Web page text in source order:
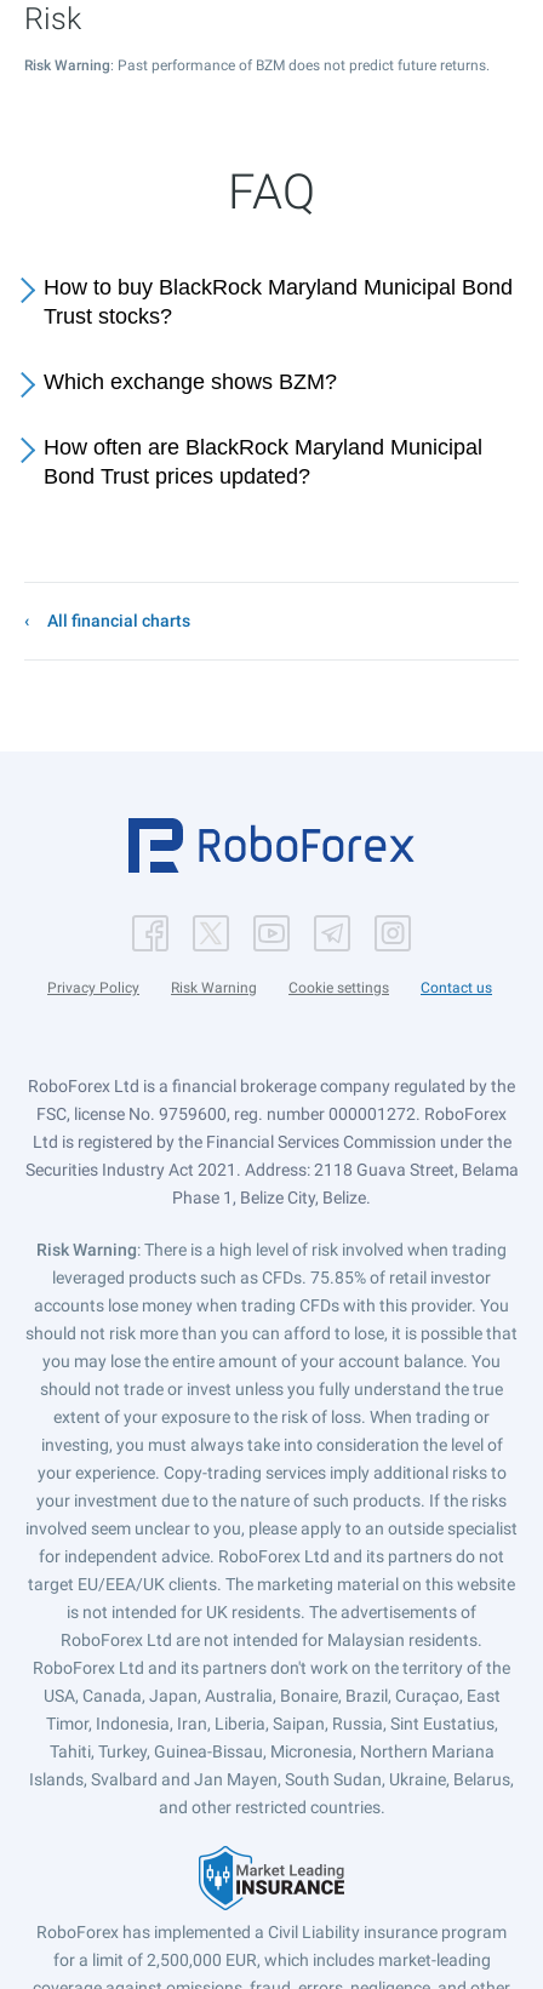
Risk
Risk Warning: Past performance of BZM does not predict future returns.
FAQ
How to buy BlackRock Maryland Municipal Bond
Trust stocks?
Which exchange shows BZM?
How often are BlackRock Maryland Municipal
Bond Trust prices updated?
All financial charts
Privacy Policy Risk Warning Cookie settings Contact us
RoboForex Ltd is a financial brokerage company regulated by the
FSC, license No. 9759600, reg. number 000001272. RoboForex
Ltd is registered by the Financial Services Commission under the
Securities Industry Act 2021. Address: 2118 Guava Street, Belama
Phase 1, Belize City, Belize.
Risk Warning: There is a high level of risk involved when trading
leveraged products such as CFDs. 75.85% of retail investor
accounts lose money when trading CFDs with this provider. You
should not risk more than you can afford to lose, it is possible that
you may lose the entire amount of your account balance. You
should not trade or invest unless you fully understand the true
extent of your exposure to the risk of loss. When trading or
investing, you must always take into consideration the level of
your experience. Copy-trading services imply additional risks to
your investment due to the nature of such products. If the risks
involved seem unclear to you, please apply to an outside specialist
for independent advice. RoboForex Ltd and its partners do not
target EU/EEA/UK clients. The marketing material on this website
is not intended for UK residents. The advertisements of
RoboForex Ltd are not intended for Malaysian residents.
RoboForex Ltd and its partners don't work on the territory of the
USA, Canada, Japan, Australia, Bonaire, Brazil, Curaçao, East
Timor, Indonesia, Iran, Liberia, Saipan, Russia, Sint Eustatius,
Tahiti, Turkey, Guinea-Bissau, Micronesia, Northern Mariana
Islands, Svalbard and Jan Mayen, South Sudan, Ukraine, Belarus,
and other restricted countries.
RoboForex has implemented a Civil Liability insurance program
for a limit of 2,500,000 EUR, which includes market-leading